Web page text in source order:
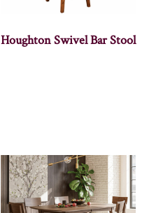
Houghton Swivel Bar Stool